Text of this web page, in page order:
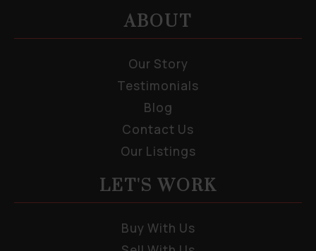
ABOUT
Our Story
Testimonials
Blog
Contact Us
Our Listings
LET'S WORK
Buy With Us